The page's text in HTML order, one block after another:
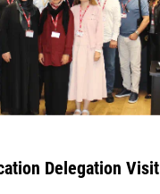
Delegation Visit